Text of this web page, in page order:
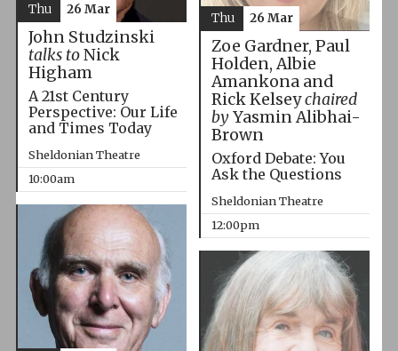
John Studzinski
talks toNick
Higham
A 21st Century
Perspective: Our Life
and Times Today
Sheldonian Theatre
10:00am
Thu 26 Mar
Zoe Gardner, Paul
Holden, Albie
Amankona and
Rick Kelseychaired
byYasmin Alibhai-
Brown
Oxford Debate: You
Ask the Questions
Sheldonian Theatre
12:00pm
Thu 26 Mar